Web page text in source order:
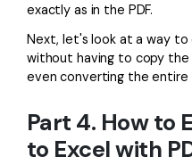
exactly as in the PDF.
Next, let's look at a way to
without having to copy the
even converting the entire
Part 4. How to
to Excel with